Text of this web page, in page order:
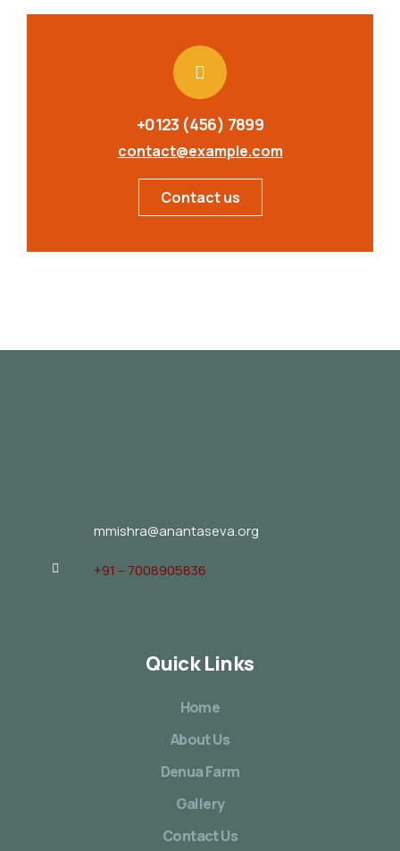
+0123 (456) 7899
contact@example.com
Contact us
mmishra@anantaseva.org
+91 – 7008905836
Quick Links
Home
About Us
Denua Farm
Gallery
Contact Us